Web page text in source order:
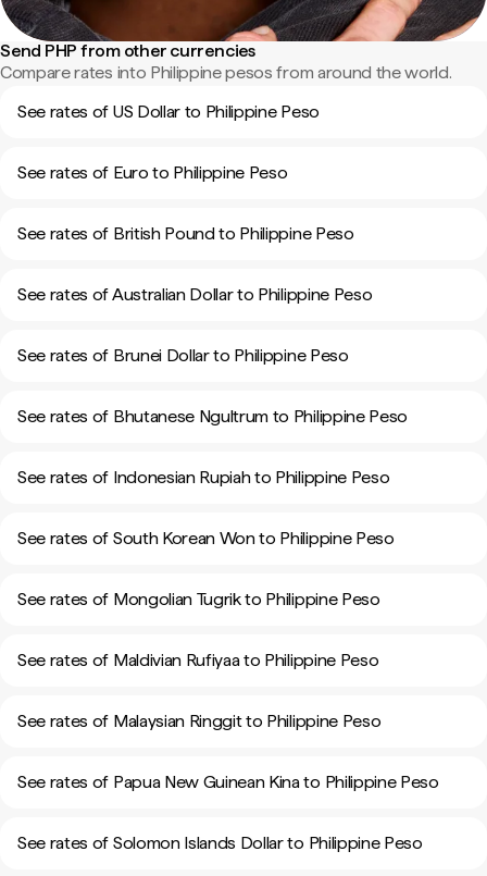
Send PHP from other currencies
Compare rates into Philippine pesos from around the world.
See rates of US Dollar to Philippine Peso
See rates of Euro to Philippine Peso
See rates of British Pound to Philippine Peso
See rates of Australian Dollar to Philippine Peso
See rates of Brunei Dollar to Philippine Peso
See rates of Bhutanese Ngultrum to Philippine Peso
See rates of Indonesian Rupiah to Philippine Peso
See rates of South Korean Won to Philippine Peso
See rates of Mongolian Tugrik to Philippine Peso
See rates of Maldivian Rufiyaa to Philippine Peso
See rates of Malaysian Ringgit to Philippine Peso
See rates of Papua New Guinean Kina to Philippine Peso
See rates of Solomon Islands Dollar to Philippine Peso